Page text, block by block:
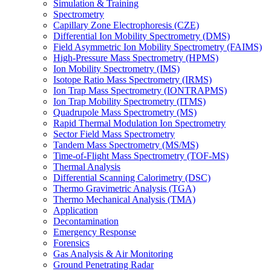
Simulation & Training
Spectrometry
Capillary Zone Electrophoresis (CZE)
Differential Ion Mobility Spectrometry (DMS)
Field Asymmetric Ion Mobility Spectrometry (FAIMS)
High-Pressure Mass Spectrometry (HPMS)
Ion Mobility Spectrometry (IMS)
Isotope Ratio Mass Spectrometry (IRMS)
Ion Trap Mass Spectrometry (IONTRAPMS)
Ion Trap Mobility Spectrometry (ITMS)
Quadrupole Mass Spectrometry (MS)
Rapid Thermal Modulation Ion Spectrometry
Sector Field Mass Spectrometry
Tandem Mass Spectrometry (MS/MS)
Time-of-Flight Mass Spectrometry (TOF-MS)
Thermal Analysis
Differential Scanning Calorimetry (DSC)
Thermo Gravimetric Analysis (TGA)
Thermo Mechanical Analysis (TMA)
Application
Decontamination
Emergency Response
Forensics
Gas Analysis & Air Monitoring
Ground Penetrating Radar